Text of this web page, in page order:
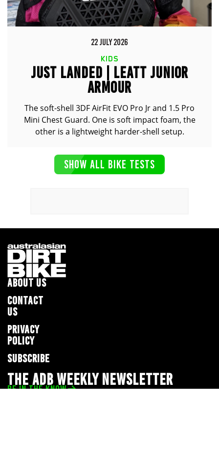
22 JULY 2026
KIDS
JUST LANDED | LEATT JUNIOR
ARMOUR
The soft-shell 3DF AirFit EVO Pro Jr and 1.5 Pro
Mini Chest Guard. One is soft impact foam, the
other is a lightweight harder-shell setup.
SHOW ALL BIKE TESTS
ABOUT US
CONTACT
US
PRIVACY
POLICY
SUBSCRIBE
THE ADB WEEKLY NEWSLETTER
BE IN THE KNOW